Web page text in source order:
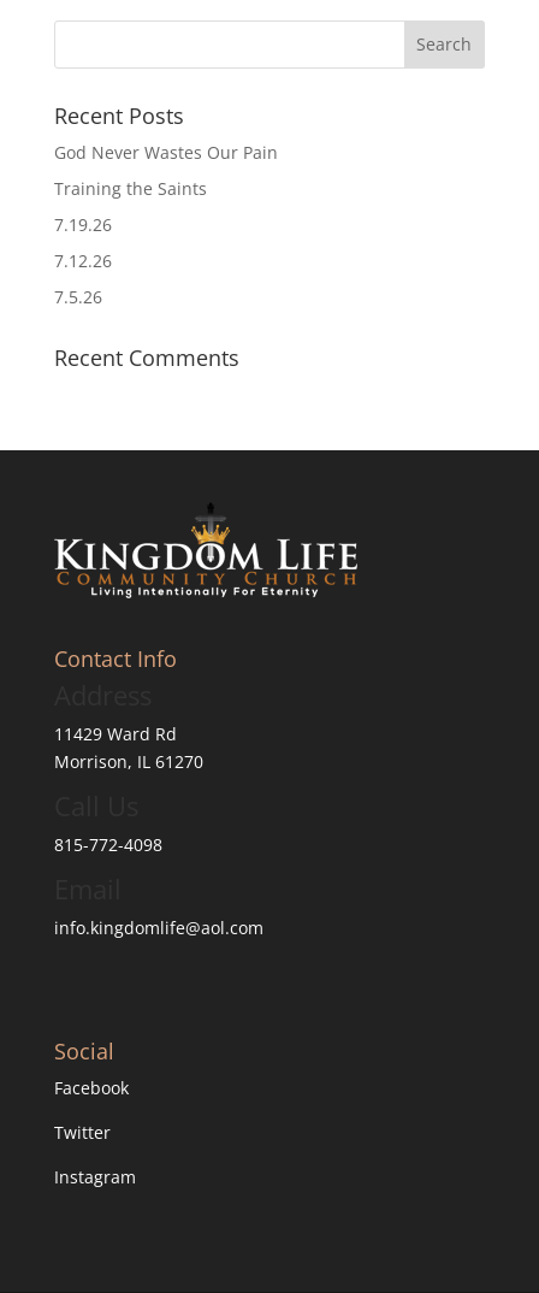
Recent Posts
God Never Wastes Our Pain
Training the Saints
7.19.26
7.12.26
7.5.26
Recent Comments
Contact Info
11429 Ward Rd
Morrison, IL 61270
815-772-4098
info.kingdomlife@aol.com
Social
Facebook
Twitter
Instagram